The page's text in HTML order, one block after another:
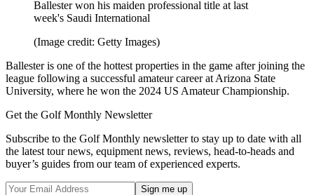
Ballester won his maiden professional title at last
week's Saudi International
(Image credit: Getty Images)
Ballester is one of the hottest properties in the game after joining the
league following a successful amateur career at Arizona State
University, where he won the 2024 US Amateur Championship.
Get the Golf Monthly Newsletter
Subscribe to the Golf Monthly newsletter to stay up to date with all
the latest tour news, equipment news, reviews, head-to-heads and
buyer’s guides from our team of experienced experts.